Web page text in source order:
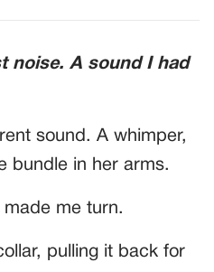
noise. A sound I had
sound. A whimper,
bundle in her arms.
made me turn.
pulling it back for